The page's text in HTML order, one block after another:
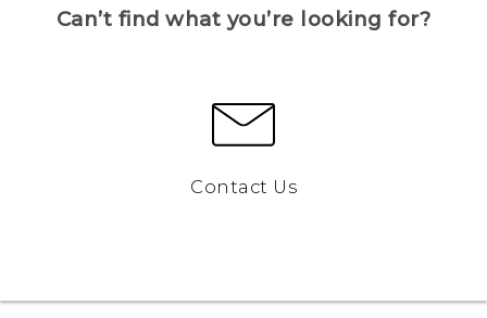
Can’t find what you’re looking for?
Contact Us